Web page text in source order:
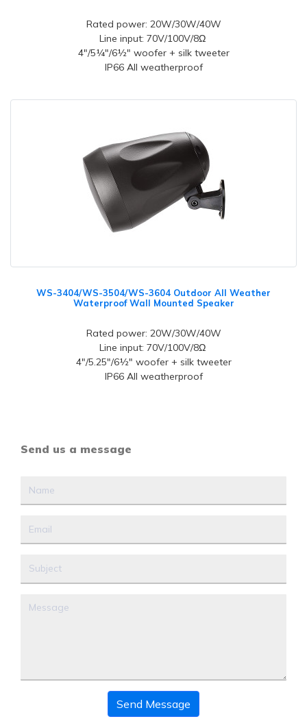
Rated power: 20W/30W/40W
Line input: 70V/100V/8Ω
4"/5¼"/6½" woofer + silk tweeter
IP66 All weatherproof
WS-3404/WS-3504/WS-3604 Outdoor All Weather
Waterproof Wall Mounted Speaker
Rated power: 20W/30W/40W
Line input: 70V/100V/8Ω
4"/5.25"/6½" woofer + silk tweeter
IP66 All weatherproof
Send us a message
Send Message